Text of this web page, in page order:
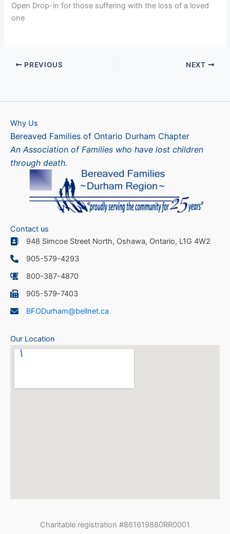
Open Drop-in for those suffering with the loss of a loved
one
PREVIOUS NEXT
Why Us
Bereaved Families of Ontario Durham Chapter
An Association of Families who have lost children
through death.
Contact us
948 Simcoe Street North, Oshawa, Ontario, L1G 4W2
905-579-4293
800-387-4870
905-579-7403
BFODurham@bellnet.ca
Our Location
Charitable registration #861619880RR0001